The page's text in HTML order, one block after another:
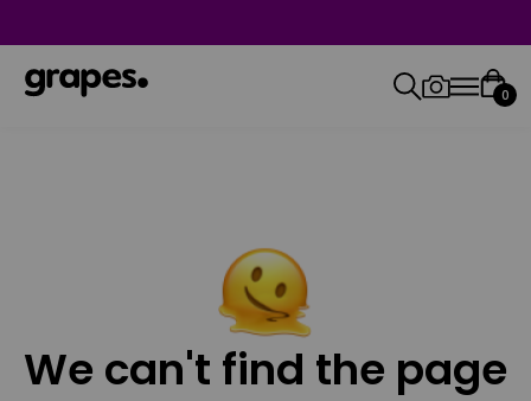
0
We can't find the page